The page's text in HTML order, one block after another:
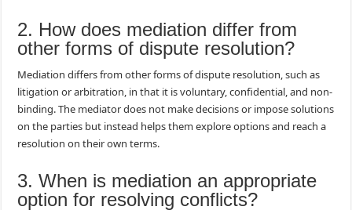
2. How does mediation differ from
other forms of dispute resolution?
Mediation differs from other forms of dispute resolution, such as
litigation or arbitration, in that it is voluntary, confidential, and non-
binding. The mediator does not make decisions or impose solutions
on the parties but instead helps them explore options and reach a
resolution on their own terms.
3. When is mediation an appropriate
option for resolving conflicts?